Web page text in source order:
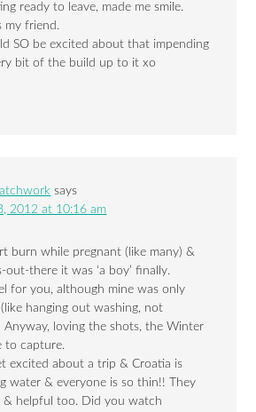
ready to leave, made me smile.
my friend.
SO be excited about that impending
bit of the build up to it xo
says
2012 at 10:16 am
burn while pregnant (like many) &
out-there it was ‘a boy’ finally.
for you, although mine was only
hanging out washing, not
Anyway, loving the shots, the Winter
to capture.
excited about a trip & Croatia is
water & everyone is so thin!! They
& helpful too. Did you watch